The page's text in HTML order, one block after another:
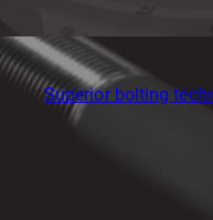
Superior bolting